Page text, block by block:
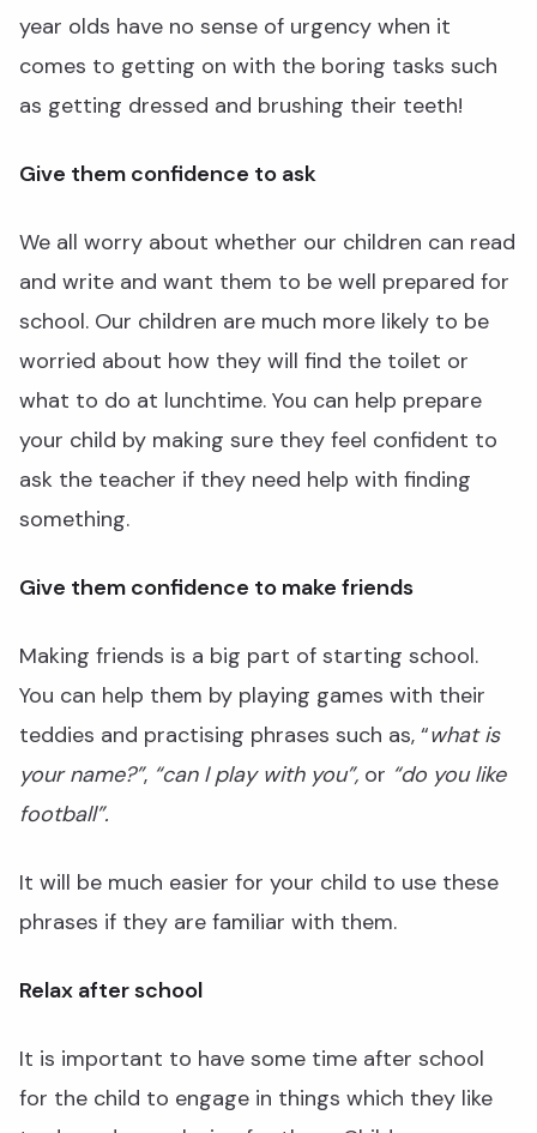
year olds have no sense of urgency when it
comes to getting on with the boring tasks such
as getting dressed and brushing their teeth!
Give them confidence to ask
We all worry about whether our children can read
and write and want them to be well prepared for
school. Our children are much more likely to be
worried about how they will find the toilet or
what to do at lunchtime. You can help prepare
your child by making sure they feel confident to
ask the teacher if they need help with finding
something.
Give them confidence to make friends
Making friends is a big part of starting school.
You can help them by playing games with their
teddies and practising phrases such as, “what is
your name?”, “can I play with you”, or “do you like
football”.
It will be much easier for your child to use these
phrases if they are familiar with them.
Relax after school
It is important to have some time after school
for the child to engage in things which they like